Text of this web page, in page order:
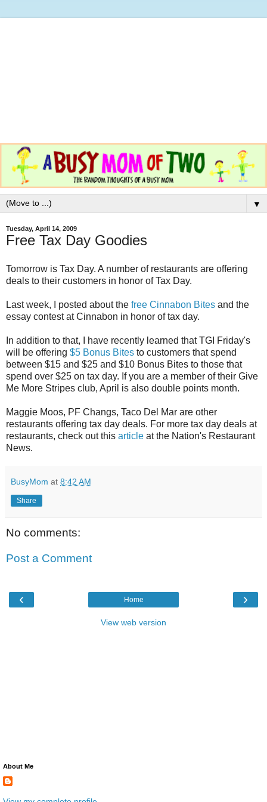
▼
Tuesday, April 14, 2009
Free Tax Day Goodies
Tomorrow is Tax Day. A number of restaurants are offering
deals to their customers in honor of Tax Day.
Last week, I posted about the free Cinnabon Bites and the
essay contest at Cinnabon in honor of tax day.
In addition to that, I have recently learned that TGI Friday's
will be offering $5 Bonus Bites to customers that spend
between $15 and $25 and $10 Bonus Bites to those that
spend over $25 on tax day. If you are a member of their Give
Me More Stripes club, April is also double points month.
Maggie Moos, PF Changs, Taco Del Mar are other
restaurants offering tax day deals. For more tax day deals at
restaurants, check out this article at the Nation's Restaurant
News.
BusyMom at 8:42 AM
Share
No comments:
Post a Comment
‹ ›
Home
View web version
About Me